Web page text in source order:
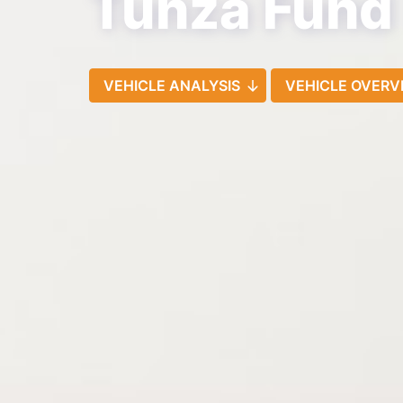
VEHICLE ANALYSIS VEHICLE